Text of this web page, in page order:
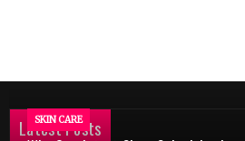
Latest Posts
SKIN CARE